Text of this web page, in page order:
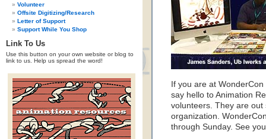
Volunteer
Offsite Digitizing/Research
Letter of Support
Support While You Shop
Link To Us
Use this button on your own website or blog to
link to us. Help us spread the word!
If you are at
say hello to Animation
volunteers. They are
organization.
through Sunday. See